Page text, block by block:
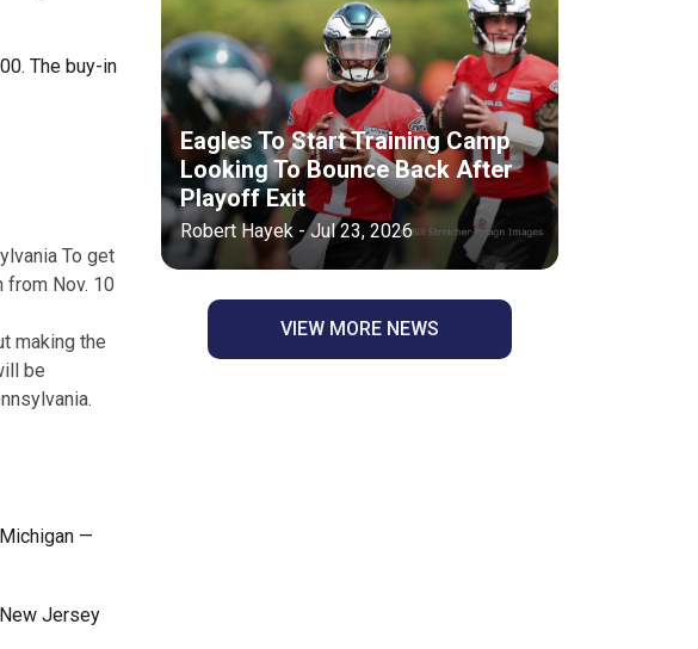
The buy-in
To get
from Nov. 10
making the
be
—
Jersey
Eagles To Start Training Camp
Looking To Bounce Back After
Playoff Exit
Robert Hayek - Jul 23, 2026
VIEW MORE NEWS